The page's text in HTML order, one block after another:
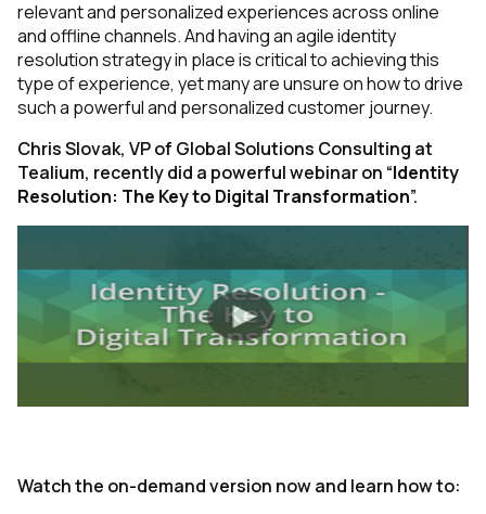
relevant and personalized experiences across online
and offline channels. And having an agile identity
resolution strategy in place is critical to achieving this
type of experience, yet many are unsure on how to drive
such a powerful and personalized customer journey.
Chris Slovak, VP of Global Solutions Consulting at
Tealium, recently did a powerful webinar on “Identity
Resolution: The Key to Digital Transformation”.
Watch the on-demand version now and learn how to: